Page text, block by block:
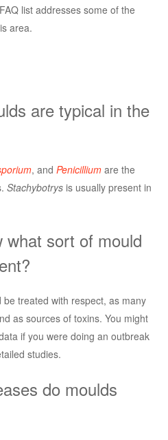
list addresses some of the
area.
are typical in the
, and Penicillium are the
Stachybotrys is usually present in
what sort of mould
treated with respect, as many
as sources of toxins. You might
if you were doing an outbreak
studies.
do moulds